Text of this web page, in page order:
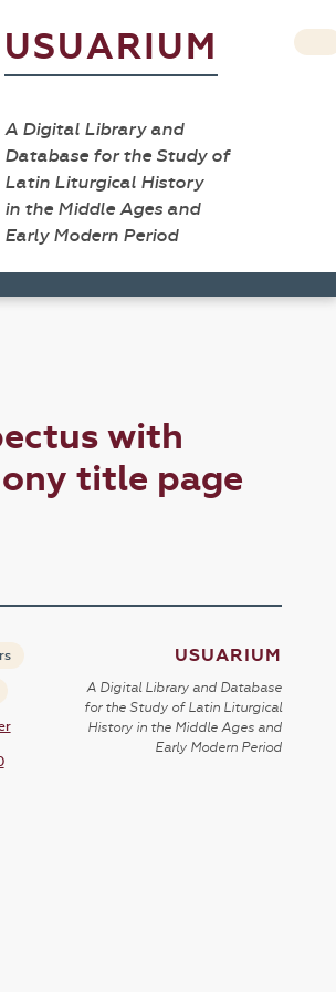
USUARIUM
A Digital Library and
Database for the Study of
Latin Liturgical History
in the Middle Ages and
Early Modern Period
with
title page
USUARIUM
A Digital Library and Database
for the Study of Latin Liturgical
History in the Middle Ages and
Early Modern Period